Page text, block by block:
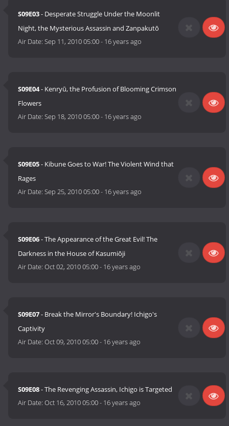
S09E03- Desperate Struggle Under the Moonlit
Night, the Mysterious Assassin and Zanpakutō
Air Date:Sep 11, 2010 05:00- 16 years ago
S09E04- Kenryū, the Profusion of Blooming Crimson
Flowers
Air Date:Sep 18, 2010 05:00- 16 years ago
S09E05- Kibune Goes to War! The Violent Wind that
Rages
Air Date:Sep 25, 2010 05:00- 16 years ago
S09E06- The Appearance of the Great Evil! The
Darkness in the House of Kasumiōji
Air Date:Oct 02, 2010 05:00- 16 years ago
S09E07- Break the Mirror's Boundary! Ichigo's
Captivity
Air Date:Oct 09, 2010 05:00- 16 years ago
S09E08- The Revenging Assassin, Ichigo is Targeted
Air Date:Oct 16, 2010 05:00- 16 years ago